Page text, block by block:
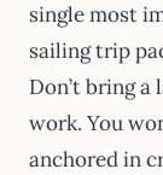
single most
sailing trip
Don’t bring
work. You
anchored in